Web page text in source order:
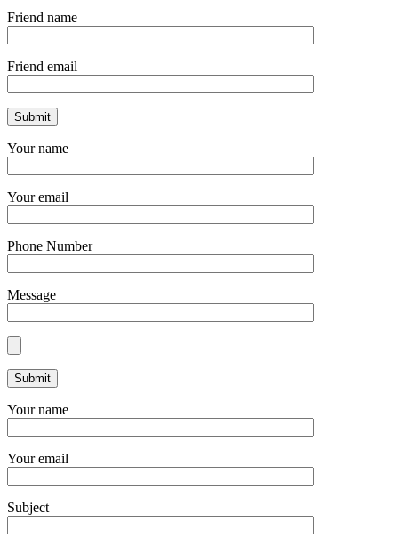
Friend name
Friend email
Your name
Your email
Phone Number
Message
Your name
Your email
Subject